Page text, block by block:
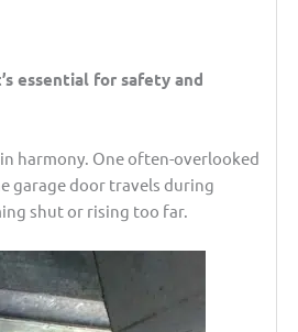
essential for safety and
harmony. One often-overlooked
garage door travels during
shut or rising too far.